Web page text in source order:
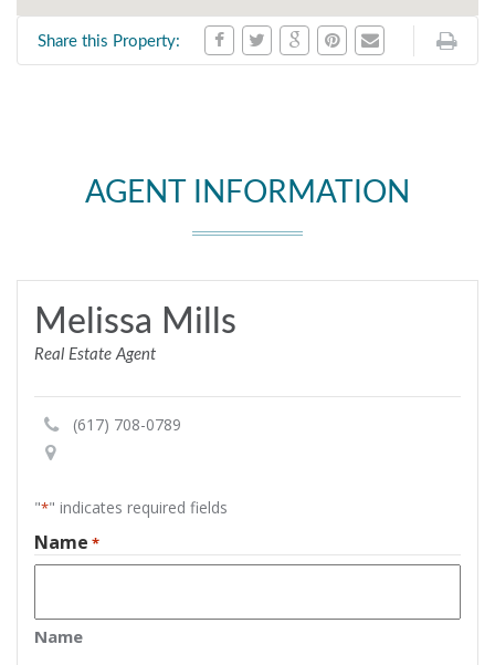
Share this Property:
AGENT INFORMATION
Melissa Mills
Real Estate Agent
(617) 708-0789
"*" indicates required fields
Name *
Name